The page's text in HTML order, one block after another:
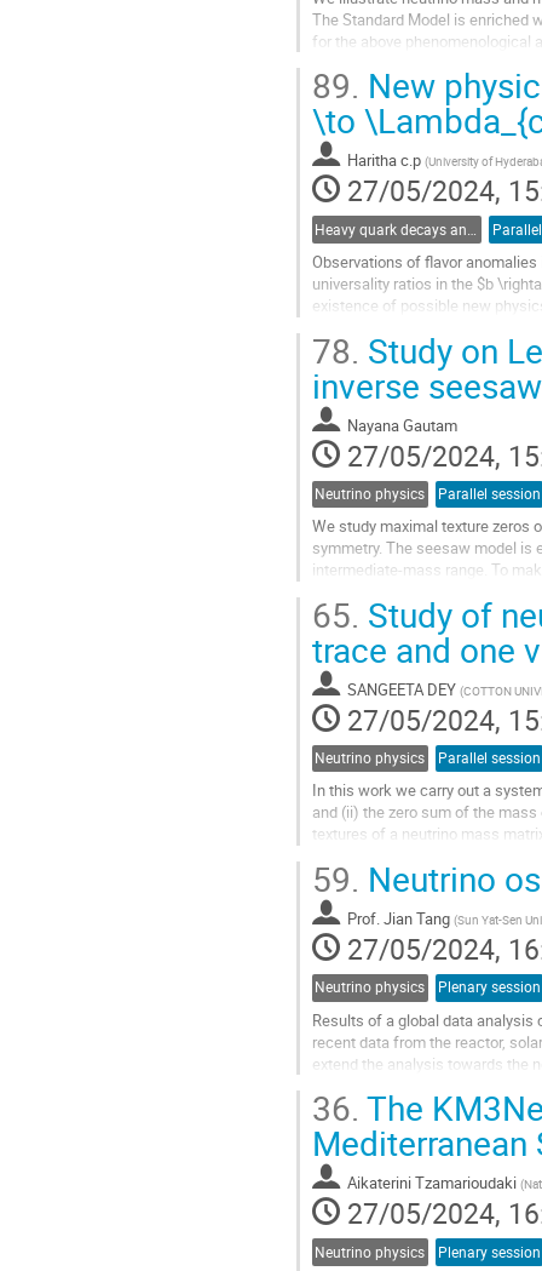
The Standard Model is enriched
for the above phenomenological
Go
to
contribution
page
89. New
\to
Haritha c.p (University of
27/05/2024,
Observations of flavor
universality ratios in the $b
existence of possible new
Go
to
contribution
page
78. Study on
inverse seesaw
Nayana Gautam
27/05/2024,
Neutrino physics Parallel session
We study maximal texture zeros
symmetry. The seesaw model is
intermediate-mass range. To
Go
to
contribution
page
65. Study of
trace and one
SANGEETA DEY (COTTON
27/05/2024,
Neutrino physics Parallel session
In this work we carry out a
and (ii) the zero sum of the
textures of a neutrino mass
Go
to
contribution
page
59. Neutrino
Prof.Jian Tang (Sun Yat-Sen
27/05/2024,
Neutrino physics Plenary session
Results of a global data
recent data from the reactor,
extend the analysis towards the
Go
to
contribution
page
36. The
Mediterranean
Aikaterini Tzamarioudaki (
27/05/2024,
Neutrino physics Plenary session